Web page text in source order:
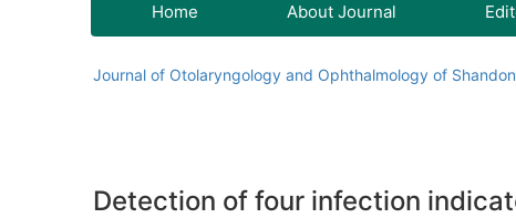
Home About Journal
Journal of Otolaryngology and Ophthalmology of
Detection of four infection